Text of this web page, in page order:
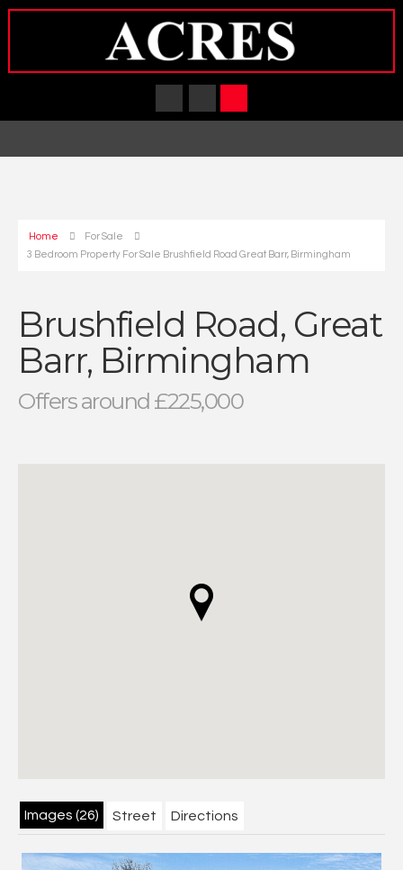
Home
For Sale
3 Bedroom Property For Sale Brushfield Road Great Barr, Birmingham
Brushfield Road, Great
Barr, Birmingham
Offers around £225,000
Images (26) Street Directions